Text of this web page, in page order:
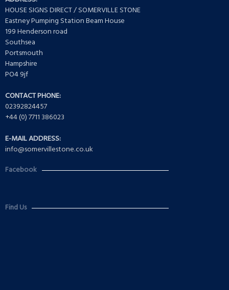
HOUSE SIGNS DIRECT / SOMERVILLE STONE
Eastney Pumping Station Beam House
199 Henderson road
Southsea
Portsmouth
Hampshire
PO4 9jf
CONTACT PHONE:
02392824457
+44 (0) 7711 386023
E-MAIL ADDRESS:
info@somervillestone.co.uk
Facebook
Find Us